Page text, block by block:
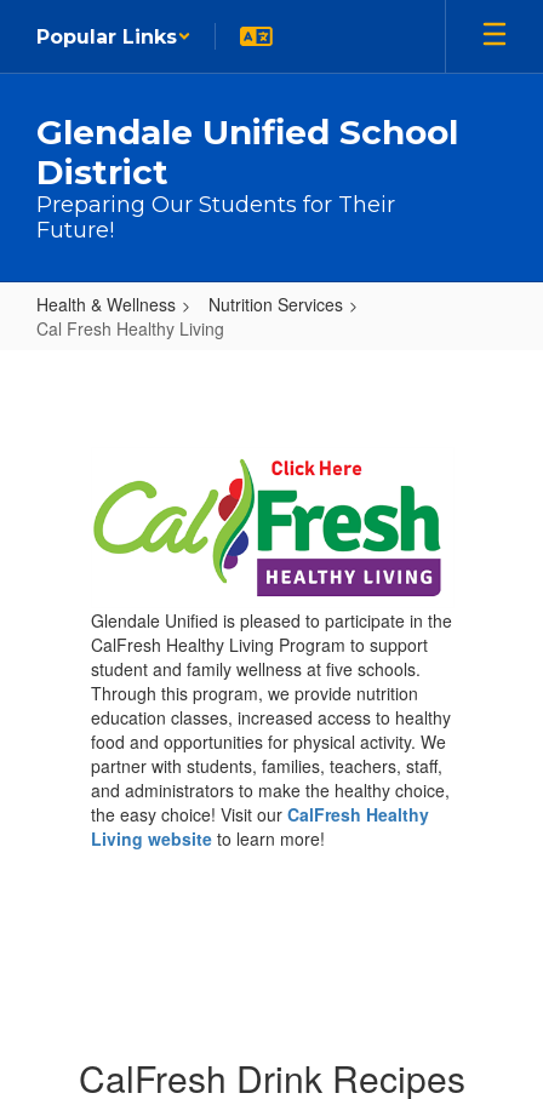
Popular Links
Glendale Unified School
District
Preparing Our Students for Their
Future!
Health & Wellness
Nutrition Services
Cal Fresh Healthy Living
Glendale Unified is pleased to participate in the
CalFresh Healthy Living Program to support
student and family wellness at five schools.
Through this program, we provide nutrition
education classes, increased access to healthy
food and opportunities for physical activity. We
partner with students, families, teachers, staff,
and administrators to make the healthy choice,
the easy choice! Visit our CalFresh Healthy
Living website to learn more!
CalFresh Drink Recipes